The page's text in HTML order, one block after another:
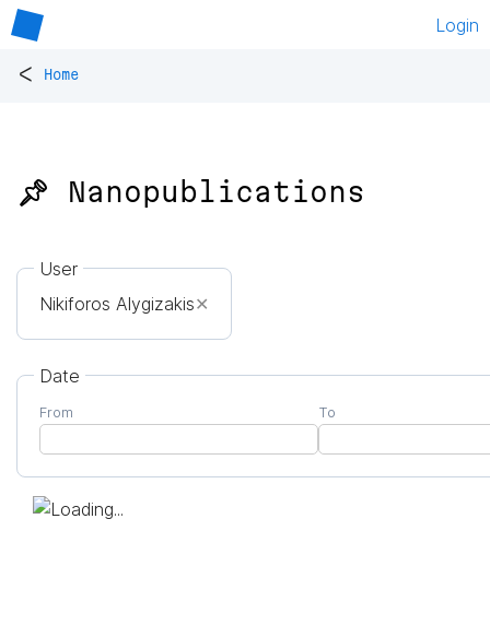
Login
< Home
📌 Nanopublications
User
Nikiforos Alygizakis✕
Date
From To